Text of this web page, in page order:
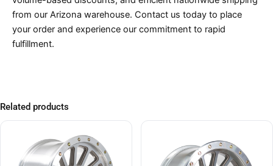
from our Arizona warehouse. Contact us today to place
your order and experience our commitment to rapid
fulfillment.
Related products